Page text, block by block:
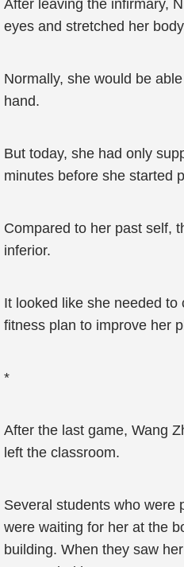
After leaving the infirmary,
eyes and stretched her
Normally, she would be
hand.
But today, she had only
minutes before she started
Compared to her past self,
inferior.
It looked like she needed to
fitness plan to improve her
*
After the last game, Wang
left the classroom.
Several students who were
were waiting for her at the
building. When they saw